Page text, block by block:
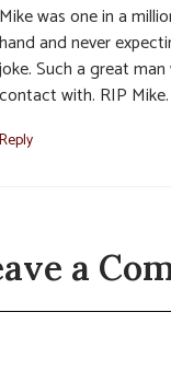
Mike was one in a
hand and never
joke. Such a great
contact with. RIP
Reply
a